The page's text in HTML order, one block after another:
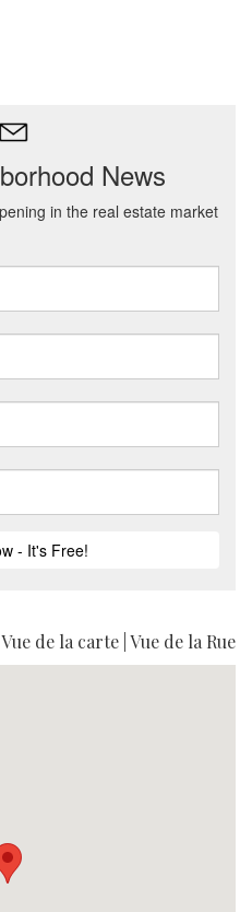
Vue de la carte Vue de la Rue